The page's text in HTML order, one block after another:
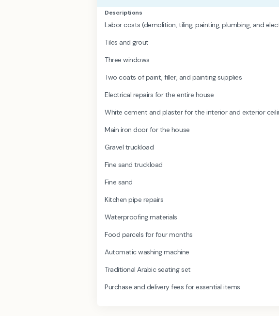
Descriptions
Labor costs (demolition, tiling, painting, plumbing, and
Tiles and grout
Three windows
Two coats of paint, filler, and painting supplies
Electrical repairs for the entire house
White cement and plaster for the interior and exterior
Main iron door for the house
Gravel truckload
Fine sand truckload
Fine sand
Kitchen pipe repairs
Waterproofing materials
Food parcels for four months
Automatic washing machine
Traditional Arabic seating set
Purchase and delivery fees for essential items